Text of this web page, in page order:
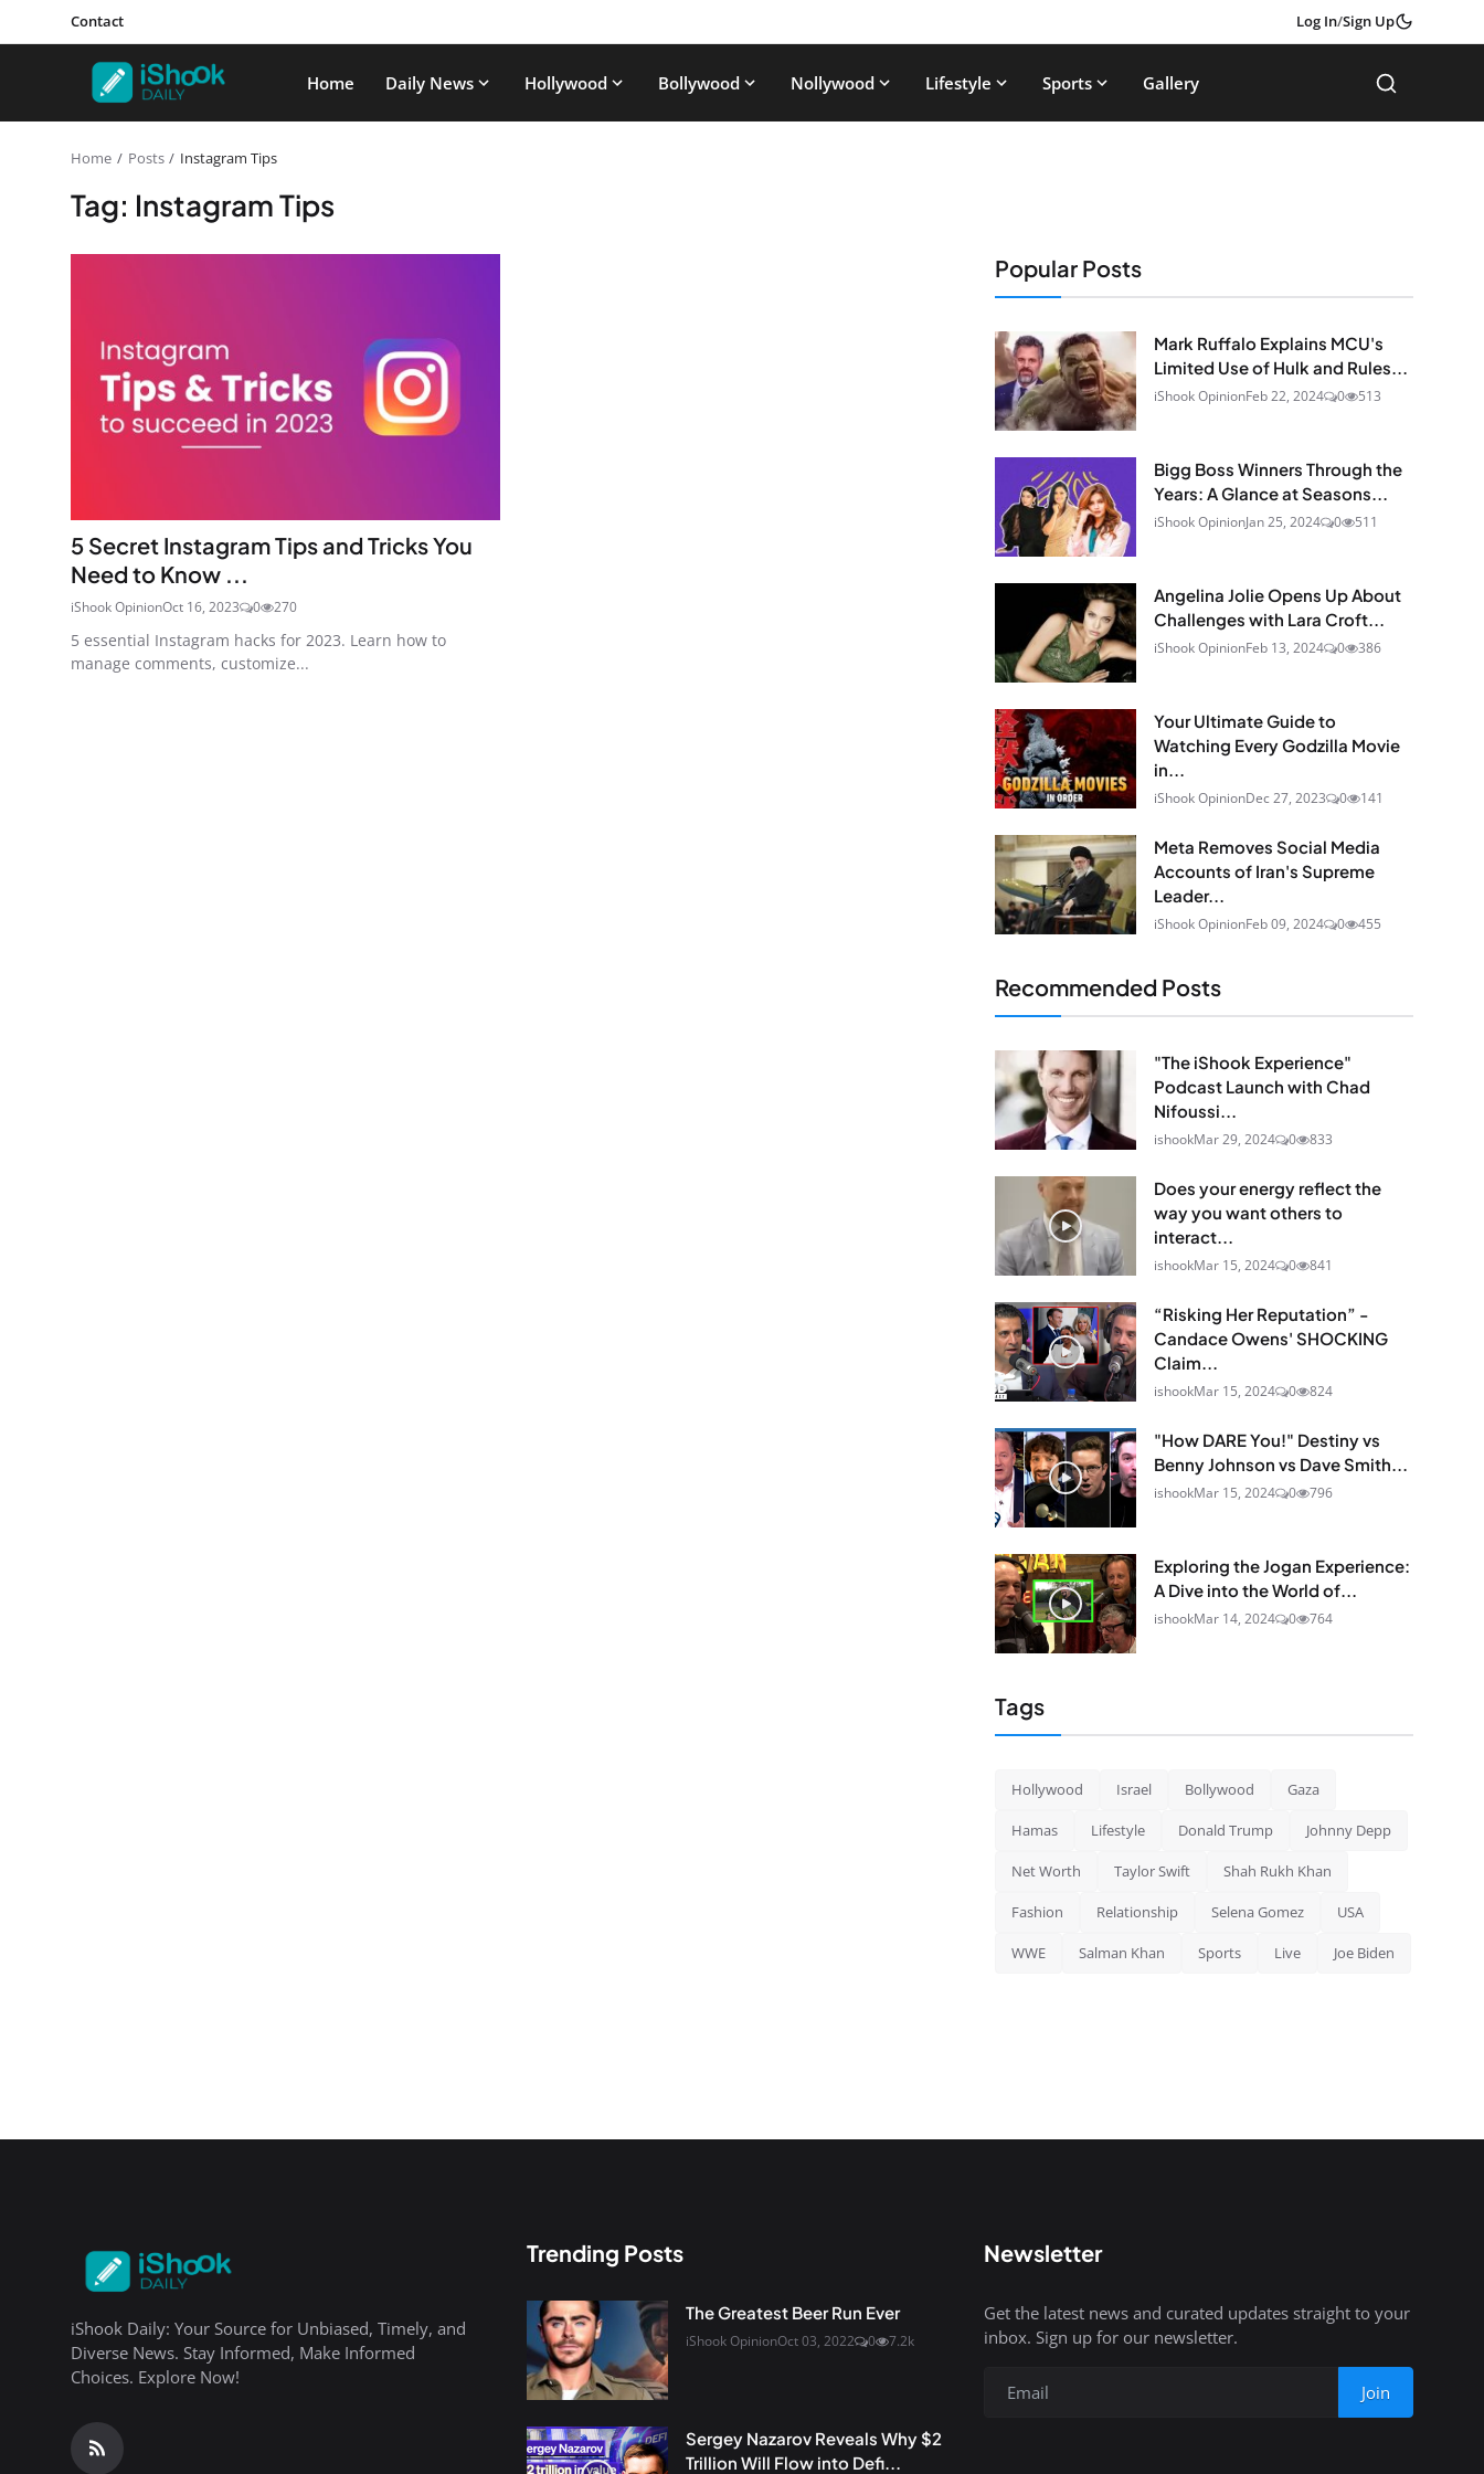
Contact Log In/Sign Up
Home Daily News Hollywood Bollywood Nollywood Lifestyle Sports Gallery
Home Posts Instagram Tips
Tag: Instagram Tips
5 Secret Instagram Tips and Tricks You
Need to Know ...
iShook OpinionOct 16, 2023 0 270
5 essential Instagram hacks for 2023. Learn how to
manage comments, customize...
Popular Posts
Mark Ruffalo Explains MCU's
Limited Use of Hulk and Rules...
iShook OpinionFeb 22, 2024 0 513
Bigg Boss Winners Through the
Years: A Glance at Seasons...
iShook OpinionJan 25, 2024 0 511
Angelina Jolie Opens Up About
Challenges with Lara Croft...
iShook OpinionFeb 13, 2024 0 386
Your Ultimate Guide to
Watching Every Godzilla Movie
in...
iShook OpinionDec 27, 2023 0 141
Meta Removes Social Media
Accounts of Iran's Supreme
Leader...
iShook OpinionFeb 09, 2024 0 455
Recommended Posts
"The iShook Experience"
Podcast Launch with Chad
Nifoussi...
ishookMar 29, 2024 0 833
Does your energy reflect the
way you want others to
interact...
ishookMar 15, 2024 0 841
“Risking Her Reputation” -
Candace Owens' SHOCKING
Claim...
ishookMar 15, 2024 0 824
"How DARE You!" Destiny vs
Benny Johnson vs Dave Smith...
ishookMar 15, 2024 0 796
Exploring the Jogan Experience:
A Dive into the World of...
ishookMar 14, 2024 0 764
Tags
Hollywood Israel Bollywood Gaza
Hamas Lifestyle Donald Trump Johnny Depp
Net Worth Taylor Swift Shah Rukh Khan
Fashion Relationship Selena Gomez USA
WWE Salman Khan Sports Live Joe Biden
iShook Daily: Your Source for Unbiased, Timely, and
Diverse News. Stay Informed, Make Informed
Choices. Explore Now!
Trending Posts
The Greatest Beer Run Ever
iShook OpinionOct 03, 2022 0 7.2k
Sergey Nazarov Reveals Why $2
Trillion Will Flow into Defi...
Newsletter
Get the latest news and curated updates straight to your
inbox. Sign up for our newsletter.
Join